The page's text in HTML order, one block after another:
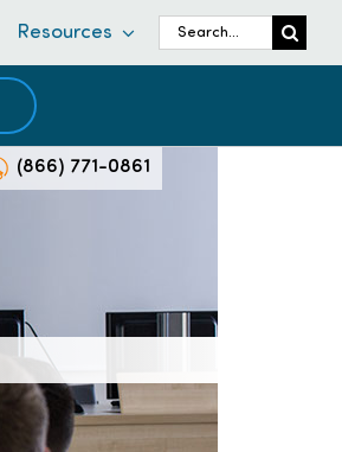
Resources
Search
for:
(866) 771-0861